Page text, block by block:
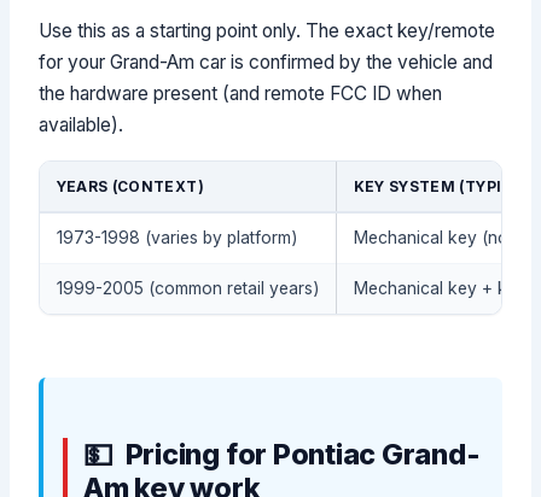
Use this as a starting point only. The exact key/remote
for your Grand-Am car is confirmed by the vehicle and
the hardware present (and remote FCC ID when
available).
YEARS (CONTEXT) KEY SYSTEM (TYPICAL)
1973-1998 (varies by platform) Mechanical key (no
1999-2005 (common retail years) Mechanical key +
Pricing for Pontiac Grand-
Am key work